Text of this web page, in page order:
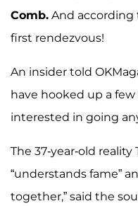
Comb. And according
first rendezvous!
An insider told
have hooked up a
interested in going
The 37-year-old
“understands fame”
together,” said the